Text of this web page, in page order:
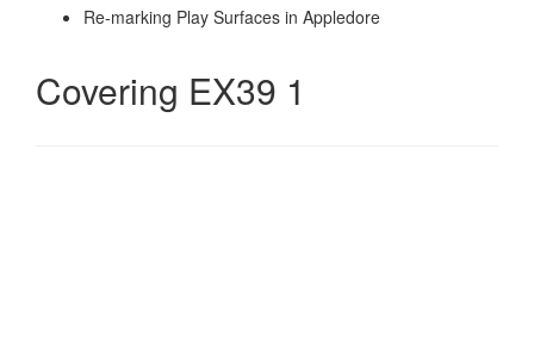
Re-marking Play Surfaces in Appledore
Covering EX39 1